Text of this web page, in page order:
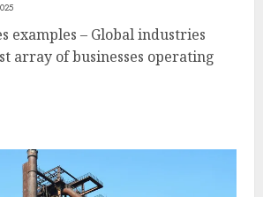
examples – Global industries
array of businesses operating